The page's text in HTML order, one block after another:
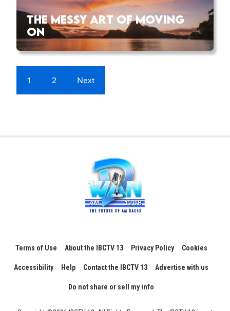
THE MESSY ART OF MOVING
ON
1 2 Next
Terms of Use About the IBCTV 13 Privacy Policy Cookies
Accessibility Help Contact the IBCTV 13 Advertise with us
Do not share or sell my info